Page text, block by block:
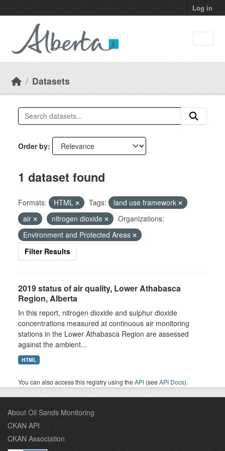
Log in
Datasets
Order by
1 dataset found
Formats: HTML Tags:
land use framework
air
nitrogen dioxide
Organizations:
Environment and Protected Areas
Filter Results
2019 status of air quality, Lower Athabasca
Region, Alberta
In this report, nitrogen dioxide and sulphur dioxide
concentrations measured at continuous air monitoring
stations in the Lower Athabasca Region are assessed
against the ambient...
HTML
You can also access this registry using theAPI (seeAPI Docs).
About Oil Sands Monitoring
CKAN API
CKAN Association